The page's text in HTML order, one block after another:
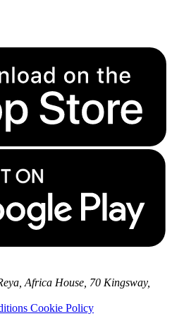
Africa House, 70 Kingsway,
Cookie Policy